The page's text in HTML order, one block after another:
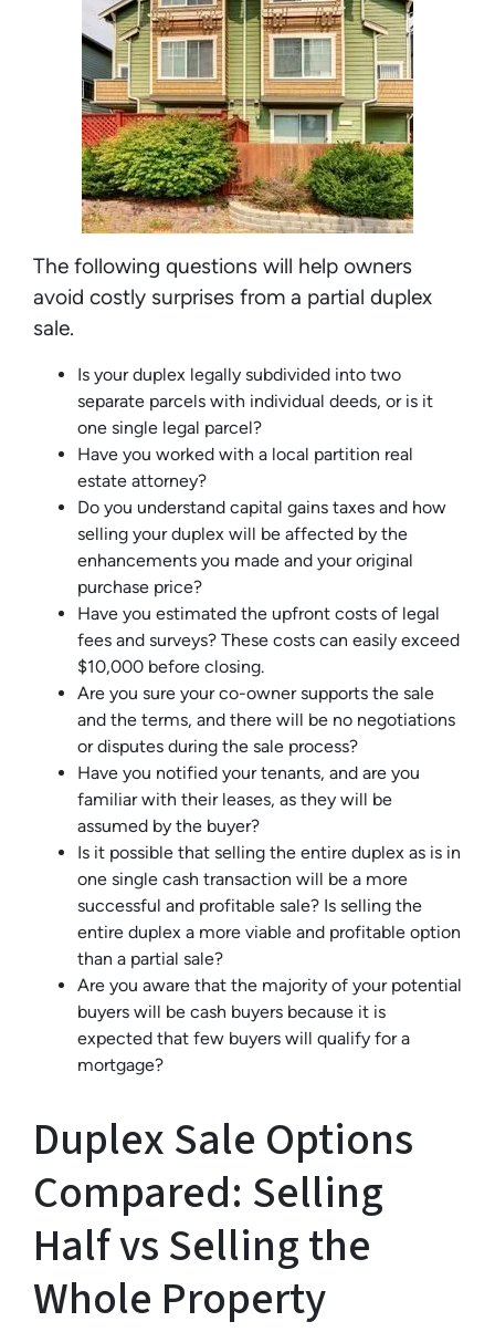
The following questions will help owners
avoid costly surprises from a partial duplex
sale.
Is your duplex legally subdivided into two
separate parcels with individual deeds, or is it
one single legal parcel?
Have you worked with a local partition real
estate attorney?
Do you understand capital gains taxes and how
selling your duplex will be affected by the
enhancements you made and your original
purchase price?
Have you estimated the upfront costs of legal
fees and surveys? These costs can easily exceed
$10,000 before closing.
Are you sure your co-owner supports the sale
and the terms, and there will be no negotiations
or disputes during the sale process?
Have you notified your tenants, and are you
familiar with their leases, as they will be
assumed by the buyer?
Is it possible that selling the entire duplex as is in
one single cash transaction will be a more
successful and profitable sale? Is selling the
entire duplex a more viable and profitable option
than a partial sale?
Are you aware that the majority of your potential
buyers will be cash buyers because it is
expected that few buyers will qualify for a
mortgage?
Duplex Sale Options
Compared: Selling
Half vs Selling the
Whole Property